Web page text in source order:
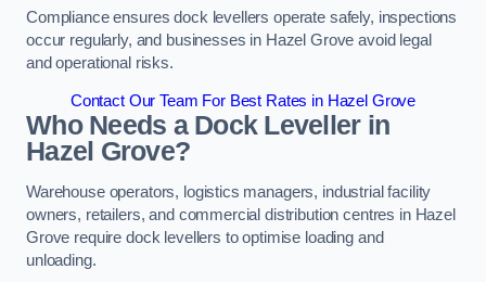
Compliance ensures dock levellers operate safely, inspections
occur regularly, and businesses in Hazel Grove avoid legal
and operational risks.
Contact Our Team For Best Rates in Hazel Grove
Who Needs a Dock Leveller in
Hazel Grove?
Warehouse operators, logistics managers, industrial facility
owners, retailers, and commercial distribution centres in Hazel
Grove require dock levellers to optimise loading and
unloading.